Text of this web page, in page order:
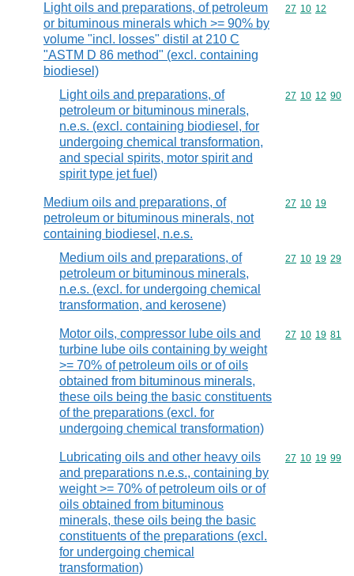
Light oils and preparations, of petroleum
or bituminous minerals which >= 90% by
volume "incl. losses" distil at 210 C
"ASTM D 86 method" (excl. containing
biodiesel)
Commodity
27 10 12
Light oils and preparations, of
petroleum or bituminous minerals,
n.e.s. (excl. containing biodiesel, for
undergoing chemical transformation,
and special spirits, motor spirit and
spirit type jet fuel)
Commodity
27 10 12 90
Medium oils and preparations, of
petroleum or bituminous minerals, not
containing biodiesel, n.e.s.
Commodity
27 10 19
Medium oils and preparations, of
petroleum or bituminous minerals,
n.e.s. (excl. for undergoing chemical
transformation, and kerosene)
Commodity
27 10 19 29
Motor oils, compressor lube oils and
turbine lube oils containing by weight
>= 70% of petroleum oils or of oils
obtained from bituminous minerals,
these oils being the basic constituents
of the preparations (excl. for
undergoing chemical transformation)
Commodity
27 10 19 81
Lubricating oils and other heavy oils
and preparations n.e.s., containing by
weight >= 70% of petroleum oils or of
oils obtained from bituminous
minerals, these oils being the basic
constituents of the preparations (excl.
for undergoing chemical
transformation)
Commodity
27 10 19 99